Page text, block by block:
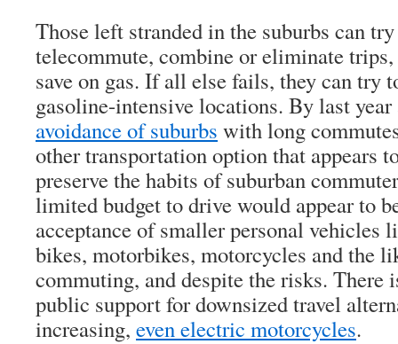
Those left stranded in the suburbs can
telecommute, combine or eliminate
save on gas. If all else fails, they can try
gasoline-intensive locations. By last
avoidance of suburbs with long
other transportation option that appears
preserve the habits of suburban
limited budget to drive would appear to
acceptance of smaller personal vehicles
bikes, motorbikes, motorcycles and the
commuting, and despite the risks. There
public support for downsized travel
increasing, even electric motorcycles.